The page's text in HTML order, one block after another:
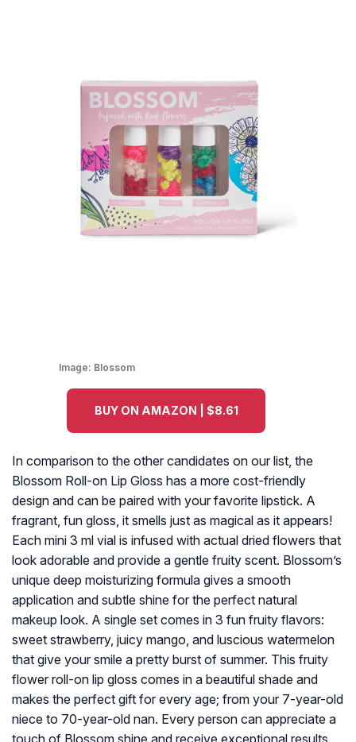
Image: Blossom
BUY ON AMAZON | $8.61
In comparison to the other candidates on our list, the
Blossom Roll-on Lip Gloss has a more cost-friendly
design and can be paired with your favorite lipstick. A
fragrant, fun gloss, it smells just as magical as it appears!
Each mini 3 ml vial is infused with actual dried flowers that
look adorable and provide a gentle fruity scent. Blossom’s
unique deep moisturizing formula gives a smooth
application and subtle shine for the perfect natural
makeup look. A single set comes in 3 fun fruity flavors:
sweet strawberry, juicy mango, and luscious watermelon
that give your smile a pretty burst of summer. This fruity
flower roll-on lip gloss comes in a beautiful shade and
makes the perfect gift for every age; from your 7-year-old
niece to 70-year-old nan. Every person can appreciate a